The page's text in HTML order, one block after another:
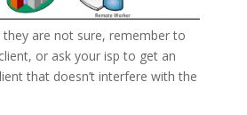
are not sure, remember to
or ask your isp to get an
that doesn’t interfere with the